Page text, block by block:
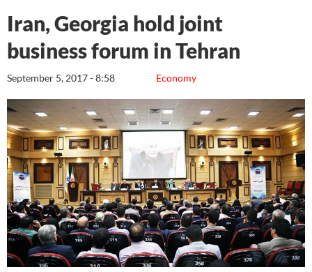
Iran, Georgia hold joint
business forum in Tehran
Economy
September 5, 2017 - 8:58